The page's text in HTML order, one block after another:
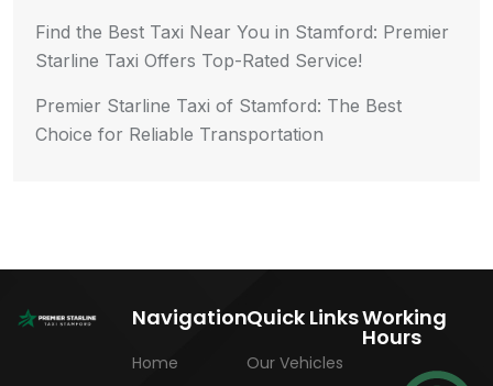
Find the Best Taxi Near You in Stamford: Premier
Starline Taxi Offers Top-Rated Service!
Premier Starline Taxi of Stamford: The Best
Choice for Reliable Transportation
Navigation
Home
Quick Links
Our Vehicles
Working
Hours